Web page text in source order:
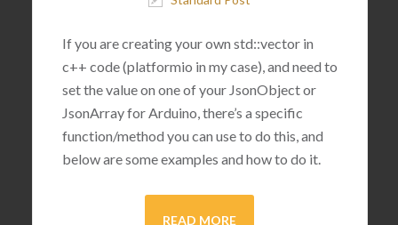
If you are creating your own std::vector in
c++ code (platformio in my case), and need to
set the value on one of your JsonObject or
JsonArray for Arduino, there’s a specific
function/method you can use to do this, and
below are some examples and how to do it.
READ MORE